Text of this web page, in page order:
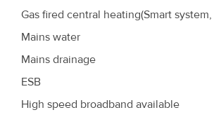
Gas fired central heating(Smart
Mains water
Mains drainage
ESB
High speed broadband available